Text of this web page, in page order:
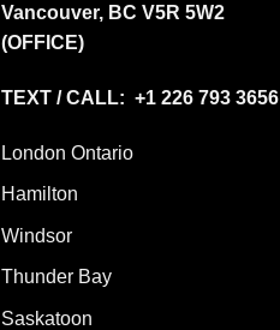
Vancouver, BC V5R 5W2
(OFFICE)
TEXT / CALL: +1 226 793 3656
London Ontario
Hamilton
Windsor
Thunder Bay
Saskatoon